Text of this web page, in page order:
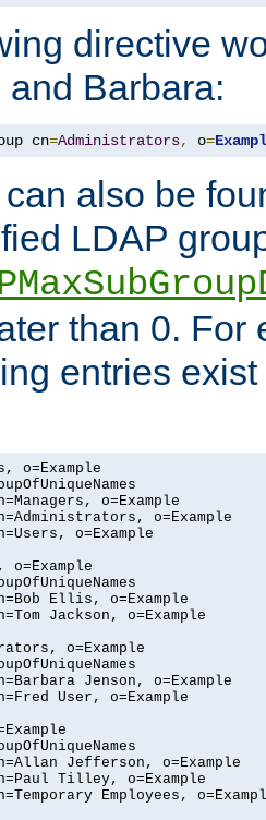
directive
and Barbara:
cn=Administrators, o=
also be
LDAP
than 0. For
entries
o=Example
o=Example
o=Example
o=Example
o=Example
Ellis, o=Example
Jackson, o=Example
o=Example
Jenson, o=Example
User, o=Example
Jefferson, o=Example
Tilley, o=Example
Employees,